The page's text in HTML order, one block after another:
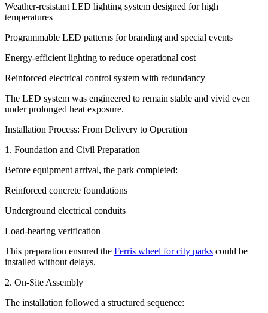
Weather-resistant LED lighting system designed for high
temperatures
Programmable LED patterns for branding and special events
Energy-efficient lighting to reduce operational cost
Reinforced electrical control system with redundancy
The LED system was engineered to remain stable and vivid even
under prolonged heat exposure.
Installation Process: From Delivery to Operation
1. Foundation and Civil Preparation
Before equipment arrival, the park completed:
Reinforced concrete foundations
Underground electrical conduits
Load-bearing verification
This preparation ensured the Ferris wheel for city parks could be
installed without delays.
2. On-Site Assembly
The installation followed a structured sequence: